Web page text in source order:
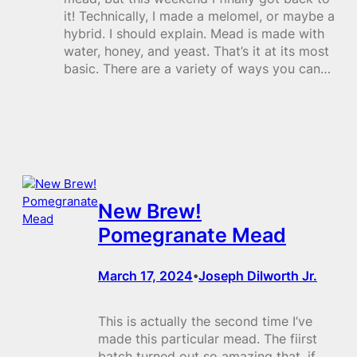
it! Technically, I made a melomel, or maybe a
hybrid. I should explain. Mead is made with
water, honey, and yeast. That’s it at its most
basic. There are a variety of ways you can…
New Brew!
Pomegranate Mead
March 17, 2024•Joseph Dilworth Jr.
This is actually the second time I’ve
made this particular mead. The fiirst